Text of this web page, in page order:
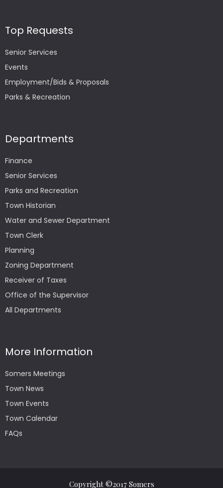
Top Requests
Senior Services
Events
Employment/Bids & Proposals
Parks & Recreation
Departments
Finance
Senior Services
Parks and Recreation
Town Historian
Water and Sewer Department
Town Clerk
Planning
Zoning Department
Receiver of Taxes
Office of the Supervisor
All Departments
More Information
Somers Meetings
Town News
Town Events
Town Calendar
FAQs
Copyright ©2017 Somers